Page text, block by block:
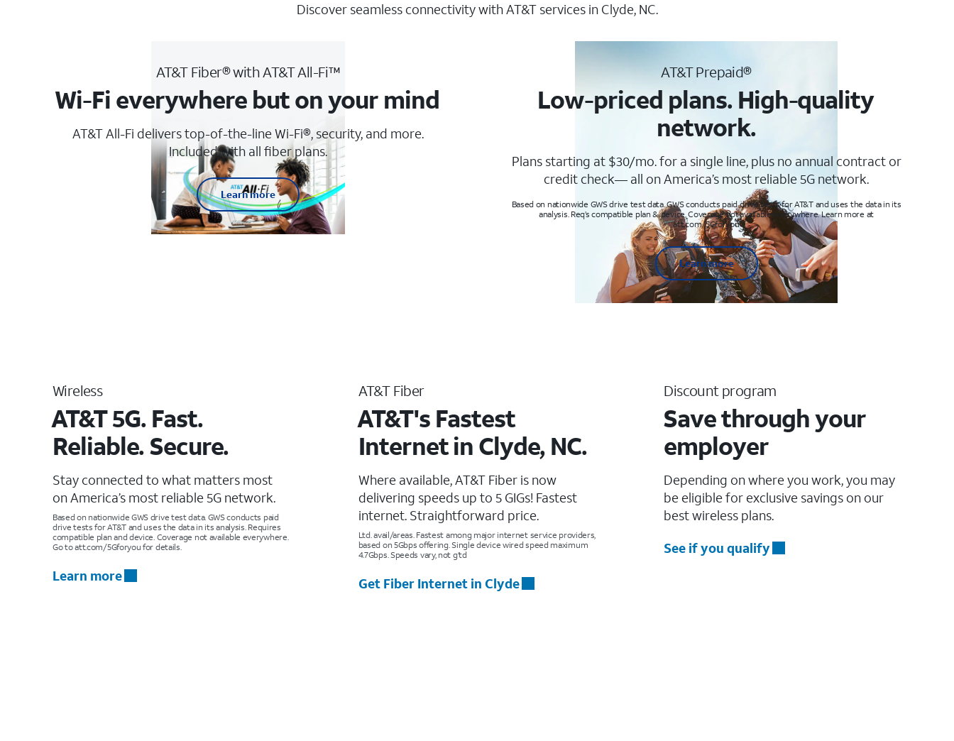
Discover seamless connectivity with AT&T services in Clyde, NC.
AT&T Fiber® with AT&T All-Fi™
Wi-Fi everywhere but on your mind
AT&T All-Fi delivers top-of-the-line Wi-Fi®, security, and more.
Included with all fiber plans.
Learn more
AT&T Prepaid®
Low-priced plans. High-quality
network.
Plans starting at $30/mo. for a single line, plus no annual contract or
credit check— all on America’s most reliable 5G network.
Based on nationwide GWS drive test data. GWS conducts paid drive tests for AT&T and uses the data in its
analysis. Req’s compatible plan & device. Coverage not available everywhere. Learn more at
att.com/5Gforyou
Learn more
Wireless
AT&T 5G. Fast.
Reliable. Secure.
Stay connected to what matters most
on America’s most reliable 5G network.
Based on nationwide GWS drive test data. GWS conducts paid
drive tests for AT&T and uses the data in its analysis. Requires
compatible plan and device. Coverage not available everywhere.
Go to att.com/5Gforyou for details.
Learn more
AT&T Fiber
AT&T's Fastest
Internet in Clyde, NC.
Where available, AT&T Fiber is now
delivering speeds up to 5 GIGs! Fastest
internet. Straightforward price.
Ltd. avail/areas. Fastest among major internet service providers,
based on 5Gbps offering. Single device wired speed maximum
4.7Gbps. Speeds vary, not g’td
Get Fiber Internet in Clyde
Discount program
Save through your
employer
Depending on where you work, you may
be eligible for exclusive savings on our
best wireless plans.
See if you qualify